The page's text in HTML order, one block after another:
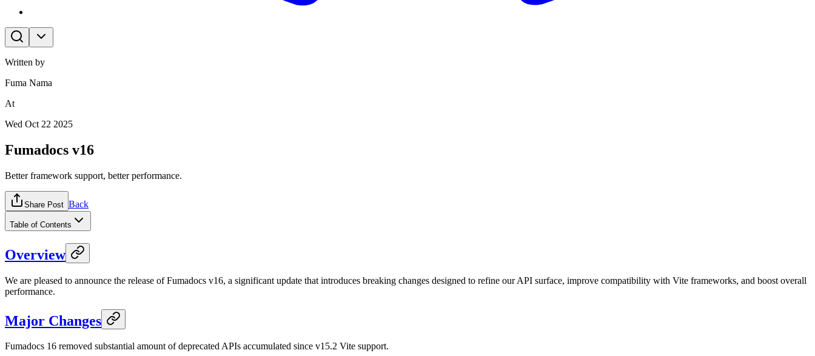
Written by
Fuma Nama
At
Wed Oct 22 2025
Fumadocs v16
Better framework support, better performance.
Share Post Back
Table of Contents
Overview
We are pleased to announce the release of Fumadocs v16, a significant update that introduces breaking changes designed to refine our API surface, improve compatibility with Vite frameworks, and boost overall
performance.
Major Changes
Fumadocs 16 removed substantial amount of deprecated APIs accumulated since v15.2 Vite support.